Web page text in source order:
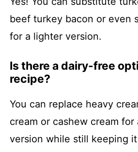
beef turkey bacon or even
for a lighter version.
Is there a dairy-free
recipe?
You can replace heavy
cream or cashew cream
version while still keeping it